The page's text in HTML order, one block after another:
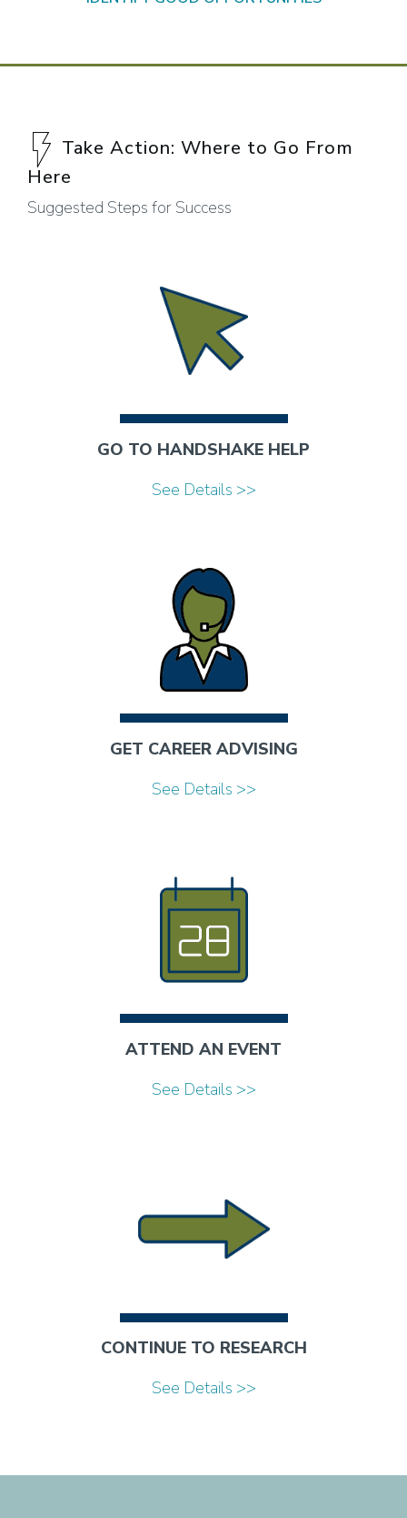
Take Action: Where to Go From
Here
Suggested Steps for Success
GO TO HANDSHAKE HELP
See Details >>
GET CAREER ADVISING
See Details >>
ATTEND AN EVENT
See Details >>
CONTINUE TO RESEARCH
See Details >>